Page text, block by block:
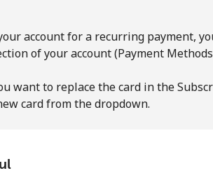
account for a recurring payment,
of your account (Payment
want to replace the card in the
card from the dropdown.